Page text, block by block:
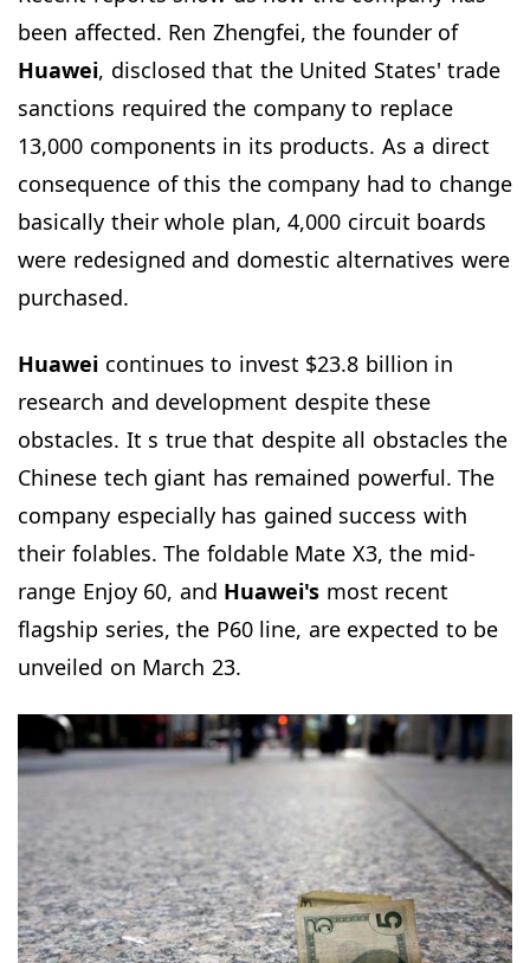
been affected. Ren Zhengfei, the founder of
Huawei, disclosed that the United States' trade
sanctions required the company to replace
13,000 components in its products. As a direct
consequence of this the company had to change
basically their whole plan, 4,000 circuit boards
were redesigned and domestic alternatives were
purchased.
Huawei continues to invest $23.8 billion in
research and development despite these
obstacles. It s true that despite all obstacles the
Chinese tech giant has remained powerful. The
company especially has gained success with
their folables. The foldable Mate X3, the mid-
range Enjoy 60, and Huawei's most recent
flagship series, the P60 line, are expected to be
unveiled on March 23.